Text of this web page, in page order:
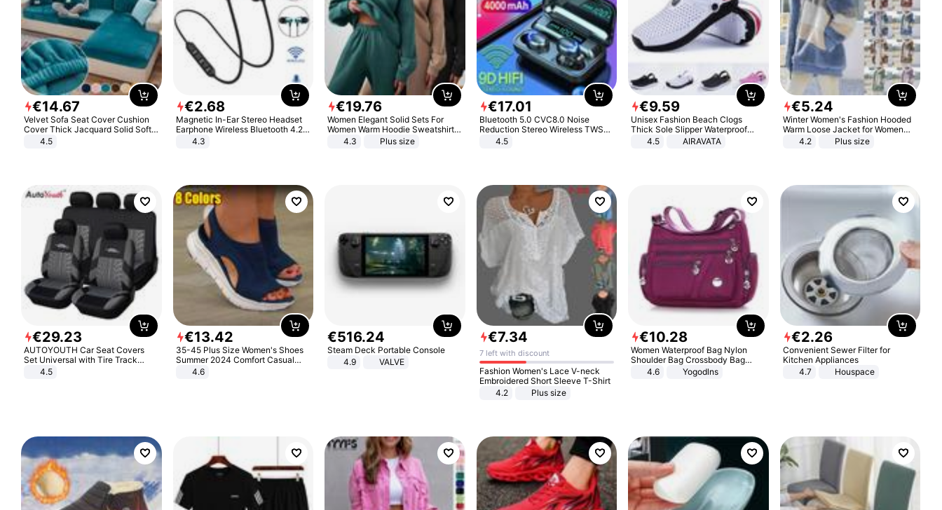
€14.67
Velvet Sofa Seat Cover Cushion
Cover Thick Jacquard Solid Soft
Stretch Sofa Slipcovers Funiture
4.5
€2.68
Magnetic In-Ear Stereo Headset
Earphone Wireless Bluetooth 4.2
Headphone Gift
4.3
€19.76
Women Elegant Solid Sets For
Women Warm Hoodie Sweatshirts
And Long Pant Fashion Two Piece
4.3 Plus size
€17.01
Bluetooth 5.0 CVC8.0 Noise
Reduction Stereo Wireless TWS
Bluetooth Headset
4.5
€9.59
Unisex Fashion Beach Clogs
Thick Sole Slipper Waterproof
Anti-Slip Sandals Flip Flops for
4.5 AIRAVATA
€5.24
Winter Women's Fashion Hooded
Warm Loose Jacket for Women
Patchwork Outerwear Zipper
4.2 Plus size
€29.23
AUTOYOUTH Car Seat Covers
Set Universal with Tire Track
Detail Styling Car Seat Protector
4.5
€13.42
35-45 Plus Size Women's Shoes
Summer 2024 Comfort Casual
Sport Sandals Women Beach
Wedge Sandals Women Platform
4.6
€516.24
Steam Deck Portable Console
4.9
VALVE
€7.34
7 left with discount
Fashion Women's Lace V-neck
Embroidered Short Sleeve T-Shirt
4.2
Plus size
€10.28
Women Waterproof Bag Nylon
Shoulder Bag Crossbody Bag
Casual Handbags
4.6 Yogodlns
€2.26
Convenient Sewer Filter for
Kitchen Appliances
4.7
Houspace